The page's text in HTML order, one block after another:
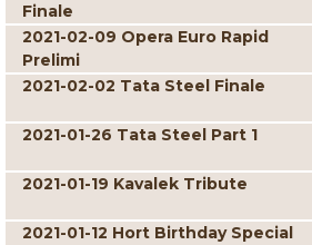
Finale
2021-02-09 Opera Euro Rapid
Prelimi
2021-02-02 Tata Steel Finale
2021-01-26 Tata Steel Part 1
2021-01-19 Kavalek Tribute
2021-01-12 Hort Birthday Special